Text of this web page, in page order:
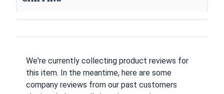
We're currently collecting product reviews for
this item. In the meantime, here are some
company reviews from our past customers